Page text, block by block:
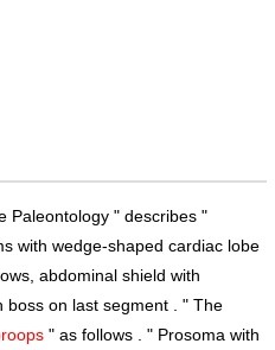
Paleontology " describes "
with wedge-shaped cardiac lobe
abdominal shield with
boss on last segment . " The
" as follows . " Prosoma with